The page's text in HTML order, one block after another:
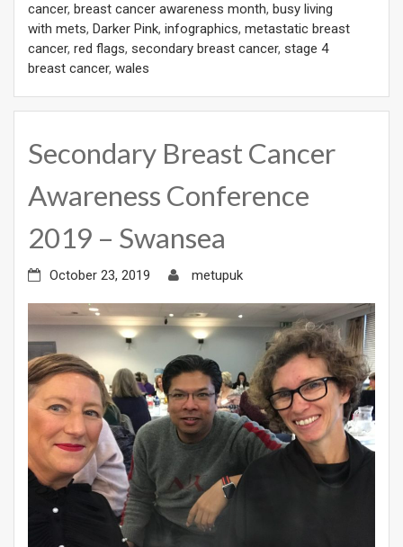
cancer, breast cancer awareness month, busy living
with mets, Darker Pink, infographics, metastatic breast
cancer, red flags, secondary breast cancer, stage 4
breast cancer, wales
Secondary Breast Cancer
Awareness Conference
2019 – Swansea
October 23, 2019 metupuk